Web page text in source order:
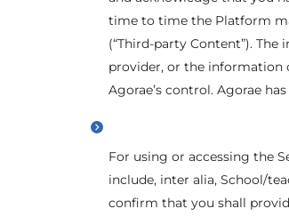
time to time the Platform
(“Third-party Content”).
provider, or the information
Agorae’s control. Agorae
For using or accessing the
include, inter alia, School/
confirm that you shall